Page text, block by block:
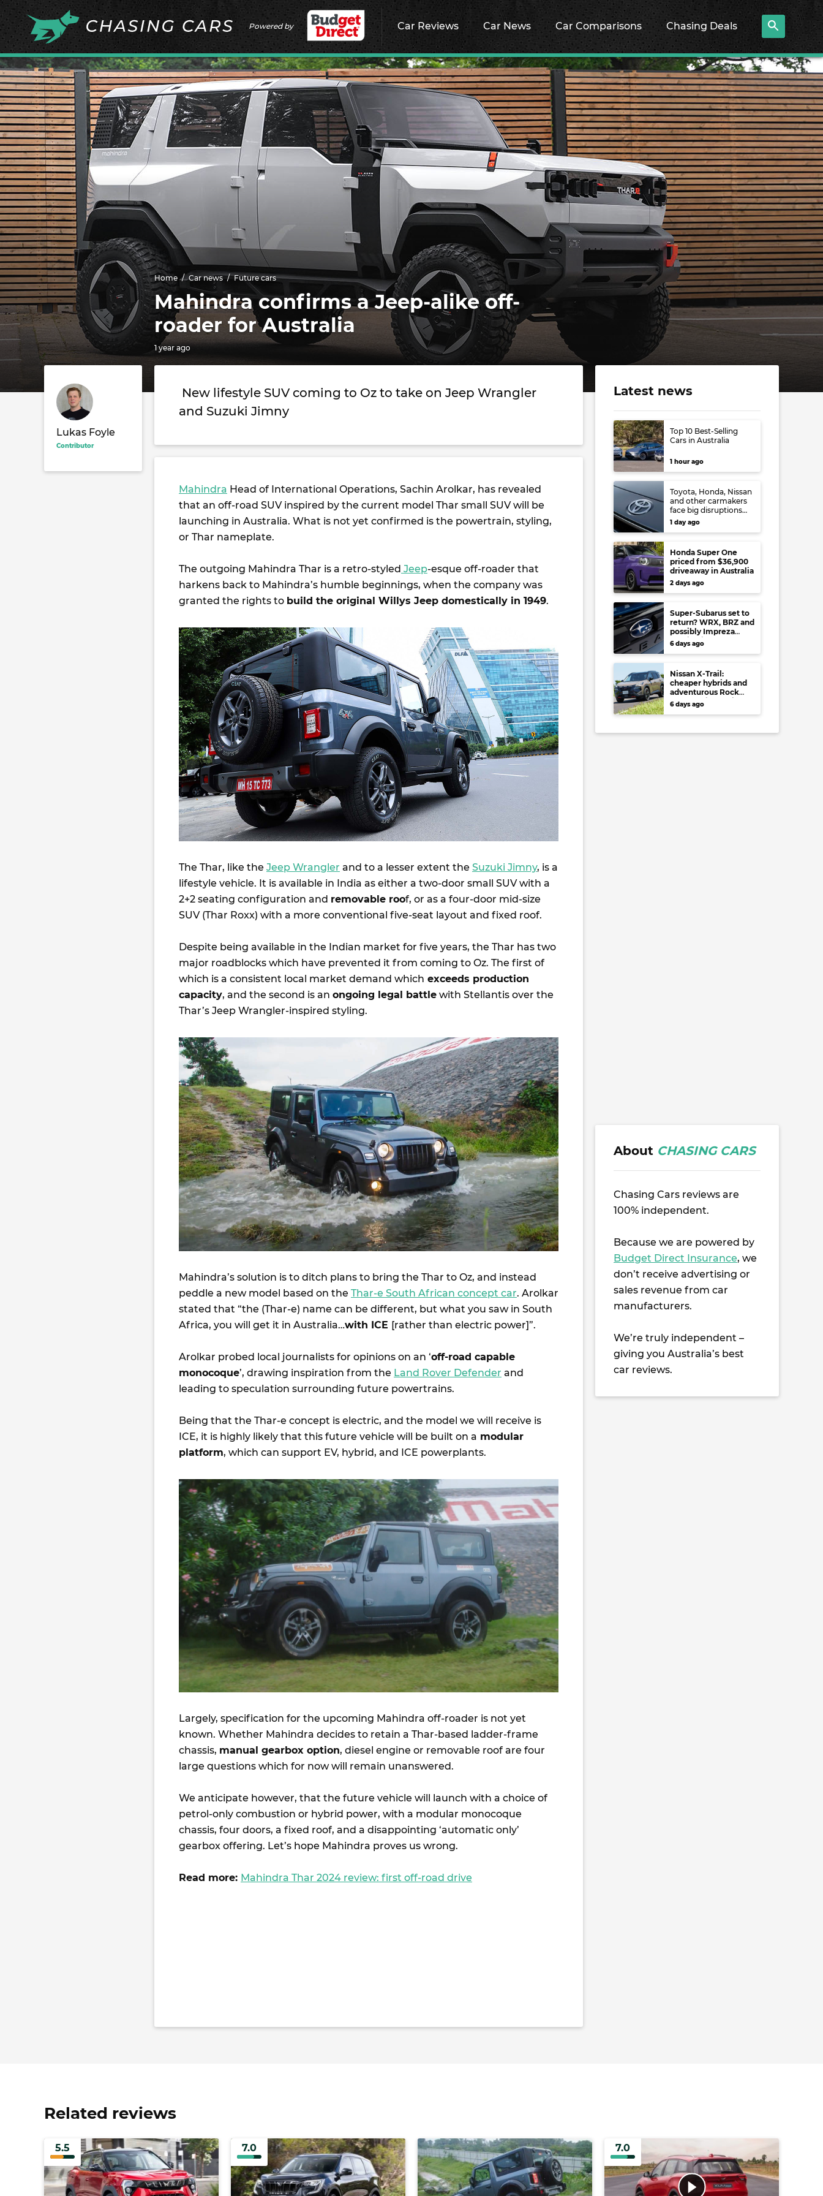
Powered by Car Reviews Car News Car Comparisons Chasing Deals
Home Car news Future cars
Mahindra confirms a Jeep-alike off-
roader for Australia
1 year ago
Lukas Foyle
Contributor
New lifestyle SUV coming to Oz to take on Jeep Wrangler
and Suzuki Jimny
Mahindra Head of International Operations, Sachin Arolkar, has revealed
that an off-road SUV inspired by the current model Thar small SUV will be
launching in Australia. What is not yet confirmed is the powertrain, styling,
or Thar nameplate.
The outgoing Mahindra Thar is a retro-styled Jeep-esque off-roader that
harkens back to Mahindra’s humble beginnings, when the company was
granted the rights to build the original Willys Jeep domestically in 1949.
The Thar, like the Jeep Wrangler and to a lesser extent the Suzuki Jimny, is a
lifestyle vehicle. It is available in India as either a two-door small SUV with a
2+2 seating configuration and removable roof, or as a four-door mid-size
SUV (Thar Roxx) with a more conventional five-seat layout and fixed roof.
Despite being available in the Indian market for five years, the Thar has two
major roadblocks which have prevented it from coming to Oz. The first of
which is a consistent local market demand which exceeds production
capacity, and the second is an ongoing legal battle with Stellantis over the
Thar’s Jeep Wrangler-inspired styling.
Mahindra’s solution is to ditch plans to bring the Thar to Oz, and instead
peddle a new model based on the Thar-e South African concept car. Arolkar
stated that “the (Thar-e) name can be different, but what you saw in South
Africa, you will get it in Australia…with ICE [rather than electric power]”.
Arolkar probed local journalists for opinions on an ‘off-road capable
monocoque’, drawing inspiration from the Land Rover Defender and
leading to speculation surrounding future powertrains.
Being that the Thar-e concept is electric, and the model we will receive is
ICE, it is highly likely that this future vehicle will be built on a modular
platform, which can support EV, hybrid, and ICE powerplants.
Largely, specification for the upcoming Mahindra off-roader is not yet
known. Whether Mahindra decides to retain a Thar-based ladder-frame
chassis, manual gearbox option, diesel engine or removable roof are four
large questions which for now will remain unanswered.
We anticipate however, that the future vehicle will launch with a choice of
petrol-only combustion or hybrid power, with a modular monocoque
chassis, four doors, a fixed roof, and a disappointing ‘automatic only’
gearbox offering. Let’s hope Mahindra proves us wrong.
Read more: Mahindra Thar 2024 review: first off-road drive
Latest news
Top 10 Best-Selling
Cars in Australia
1 hour ago
Toyota, Honda, Nissan
and other carmakers
face big disruptions
from recent Japanese
earthquake
1 day ago
Honda Super One
priced from $36,900
driveaway in Australia
2 days ago
Super-Subarus set to
return? WRX, BRZ and
possibly Impreza
regain high-
performance range-
least
6 days ago
Nissan X-Trail:
cheaper hybrids and
adventurous Rock
Creek arrive to rival
RAV4, Tucson,
6 days ago
About CHASING CARS
Chasing Cars reviews are
100% independent.
Because we are powered by
Budget Direct Insurance, we
don’t receive advertising or
sales revenue from car
manufacturers.
We’re truly independent –
giving you Australia’s best
car reviews.
Related reviews
5.5 7.0 7.0